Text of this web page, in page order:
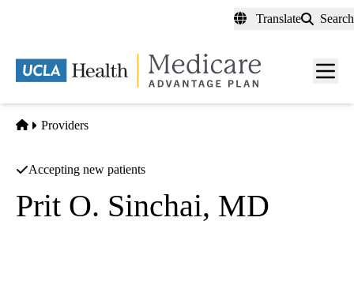
content
Translate Search
Menu
Home
Providers
Accepting new patients
Prit O. Sinchai, MD